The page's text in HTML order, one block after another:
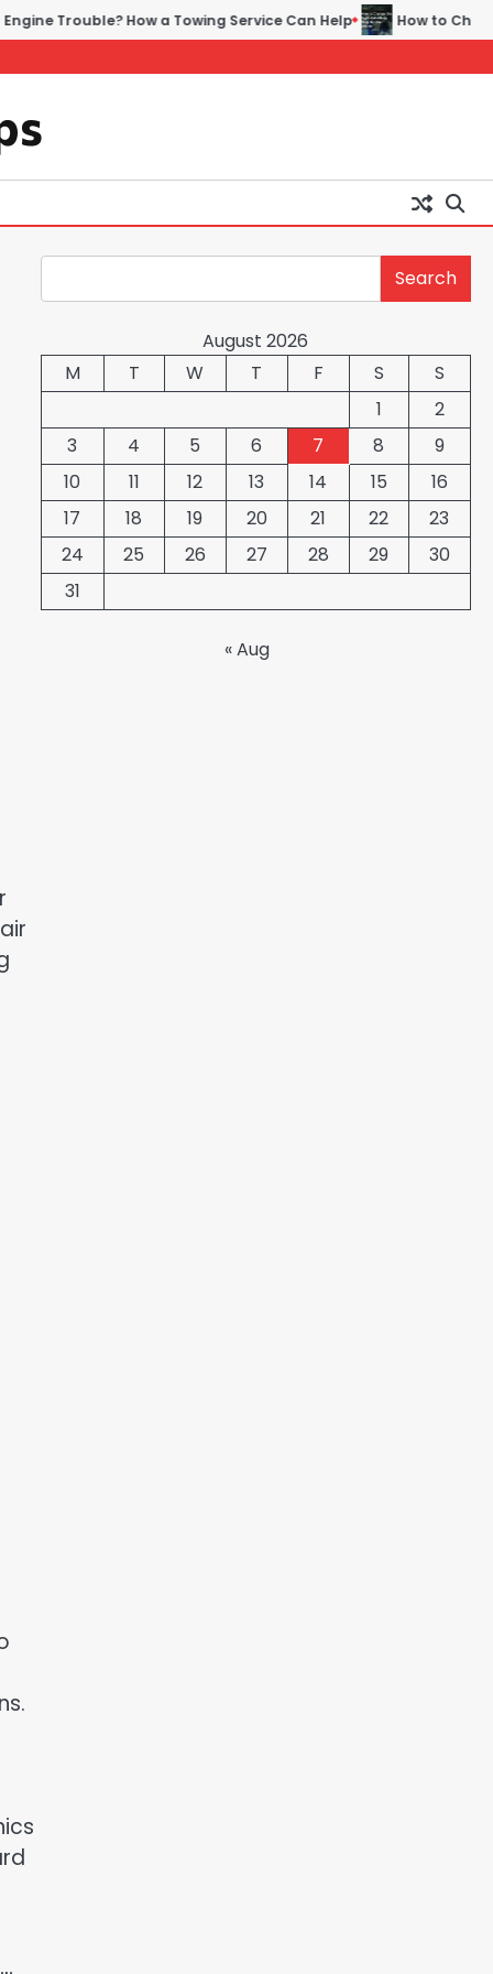
How a Towing Service Can Help How to Choose the Right
Search Search
August 2026
M
T W T F S
S
1
2
3
4 5 6 7 8
9
10
11 12 13 14 15
16
17
18 19 20 21 22
23
24
25 26 27 28 29
30
31
« Aug